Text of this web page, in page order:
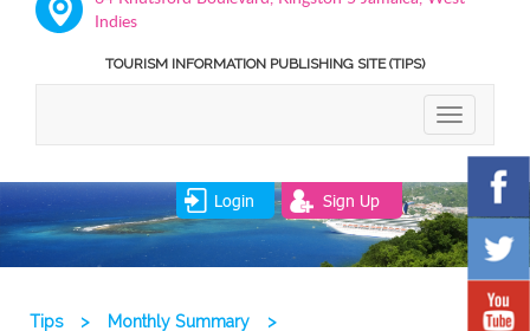
Indies
TOURISM INFORMATION PUBLISHING SITE (TIPS)
TOGGLE
Login Sign Up
Tips > Monthly Summary
>